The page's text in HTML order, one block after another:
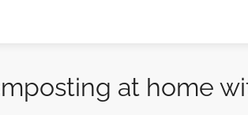
at home